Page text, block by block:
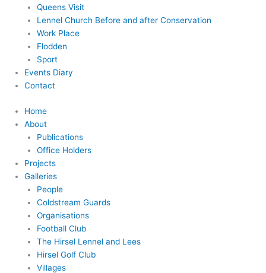
Queens Visit
Lennel Church Before and after Conservation
Work Place
Flodden
Sport
Events Diary
Contact
Home
About
Publications
Office Holders
Projects
Galleries
People
Coldstream Guards
Organisations
Football Club
The Hirsel Lennel and Lees
Hirsel Golf Club
Villages